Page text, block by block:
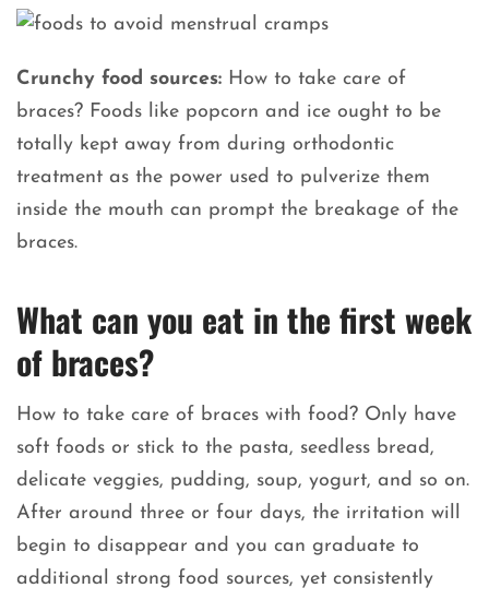
Crunchy food sources: How to take care of
braces? Foods like popcorn and ice ought to be
totally kept away from during orthodontic
treatment as the power used to pulverize them
inside the mouth can prompt the breakage of the
braces.
What can you eat in the first week
of braces?
How to take care of braces with food? Only have
soft foods or stick to the pasta, seedless bread,
delicate veggies, pudding, soup, yogurt, and so on.
After around three or four days, the irritation will
begin to disappear and you can graduate to
additional strong food sources, yet consistently